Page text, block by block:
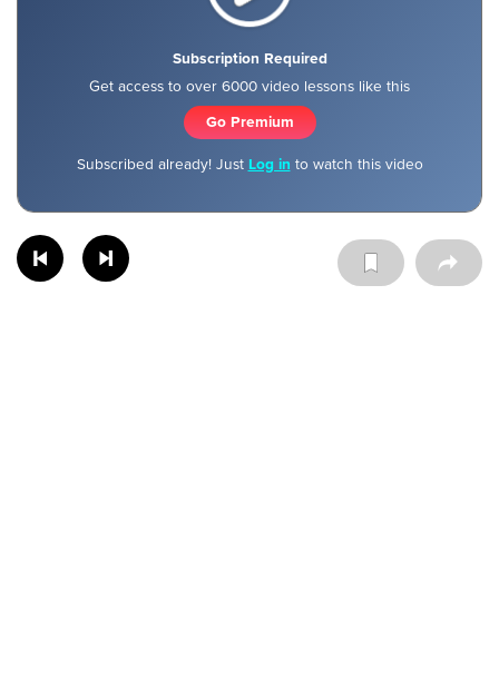
Subscription Required
Get access to over 6000 video lessons like this
Go Premium
Subscribed already! Just Log in to watch this video